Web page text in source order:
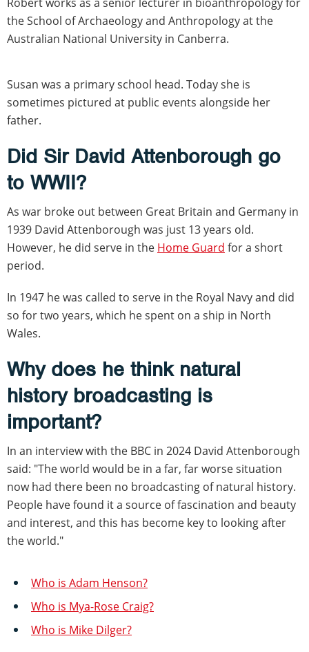
the School of Archaeology and Anthropology at the
Australian National University in Canberra.
Susan was a primary school head. Today she is
sometimes pictured at public events alongside her
father.
Did Sir David Attenborough go
to WWII?
As war broke out between Great Britain and Germany in
1939 David Attenborough was just 13 years old.
However, he did serve in the Home Guard for a short
period.
In 1947 he was called to serve in the Royal Navy and did
so for two years, which he spent on a ship in North
Wales.
Why does he think natural
history broadcasting is
important?
In an interview with the BBC in 2024 David Attenborough
said: "The world would be in a far, far worse situation
now had there been no broadcasting of natural history.
People have found it a source of fascination and beauty
and interest, and this has become key to looking after
the world."
Who is Adam Henson?
Who is Mya-Rose Craig?
Who is Mike Dilger?